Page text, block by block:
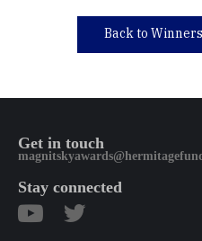
Back to
Get in touch
Stay connected